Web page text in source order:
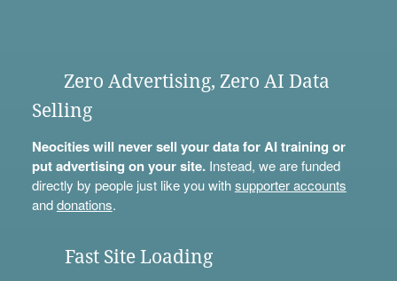
Zero Advertising, Zero AI Data
Selling
Neocities will never sell your data for AI training or
put advertising on your site.Instead, we are funded
directly by people just like you withsupporter accounts
anddonations.
Fast Site Loading